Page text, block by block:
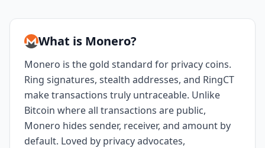
What is Monero?
Monero is the gold standard for privacy coins.
Ring signatures, stealth addresses, and RingCT
make transactions truly untraceable. Unlike
Bitcoin where all transactions are public,
Monero hides sender, receiver, and amount by
default. Loved by privacy advocates,